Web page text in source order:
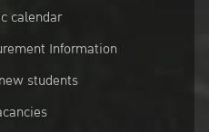
calendar
Information
students